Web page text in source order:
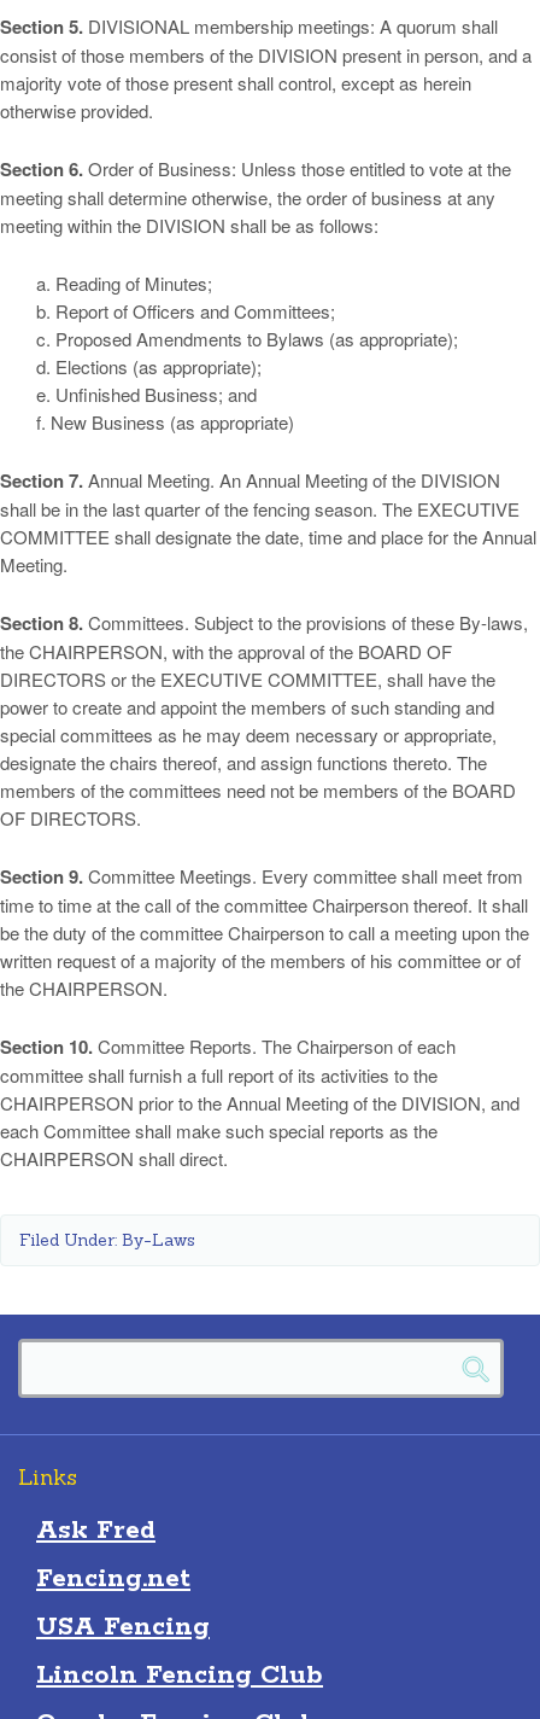
Section 5. DIVISIONAL membership meetings: A quorum shall
consist of those members of the DIVISION present in person, and a
majority vote of those present shall control, except as herein
otherwise provided.
Section 6.Order of Business: Unless those entitled to vote at the
meeting shall determine otherwise, the order of business at any
meeting within the DIVISION shall be as follows:
a. Reading of Minutes;
b. Report of Officers and Committees;
c. Proposed Amendments to Bylaws (as appropriate);
d. Elections (as appropriate);
e. Unfinished Business; and
f. New Business (as appropriate)
Section 7.Annual Meeting. An Annual Meeting of the DIVISION
shall be in the last quarter of the fencing season. The EXECUTIVE
COMMITTEE shall designate the date, time and place for the Annual
Meeting.
Section 8.Committees. Subject to the provisions of these By-laws,
the CHAIRPERSON, with the approval of the BOARD OF
DIRECTORS or the EXECUTIVE COMMITTEE, shall have the
power to create and appoint the members of such standing and
special committees as he may deem necessary or appropriate,
designate the chairs thereof, and assign functions thereto. The
members of the committees need not be members of the BOARD
OF DIRECTORS.
Section 9.Committee Meetings. Every committee shall meet from
time to time at the call of the committee Chairperson thereof. It shall
be the duty of the committee Chairperson to call a meeting upon the
written request of a majority of the members of his committee or of
the CHAIRPERSON.
Section 10.Committee Reports. The Chairperson of each
committee shall furnish a full report of its activities to the
CHAIRPERSON prior to the Annual Meeting of the DIVISION, and
each Committee shall make such special reports as the
CHAIRPERSON shall direct.
Filed Under: By-Laws
Links
Ask Fred
Fencing.net
USA Fencing
Lincoln Fencing Club